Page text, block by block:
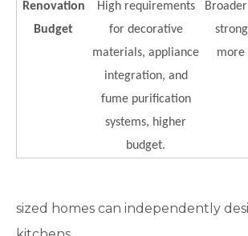
Renovation
Budget
High requirements
for decorative
materials, appliance
integration, and
fume purification
systems, higher
budget.
more
sized homes can independently